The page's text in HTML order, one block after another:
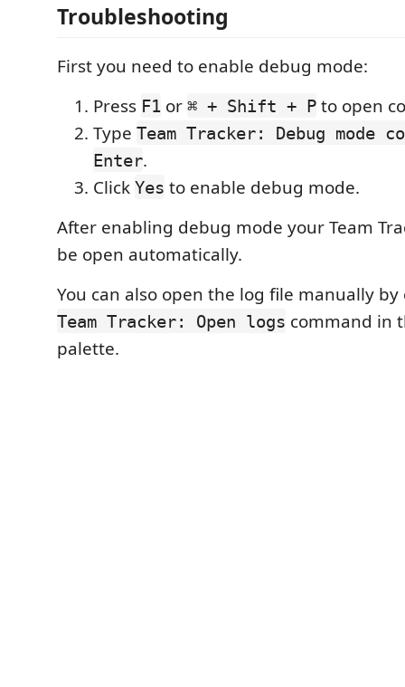
Troubleshooting
First you need to enable debug mode:
Press F1 or ⌘ + Shift + P to open
Type Team Tracker: Debug mode
Enter.
Click Yes to enable debug mode.
After enabling debug mode your Team
be open automatically.
You can also open the log file manually
Team Tracker: Open logs command in
palette.